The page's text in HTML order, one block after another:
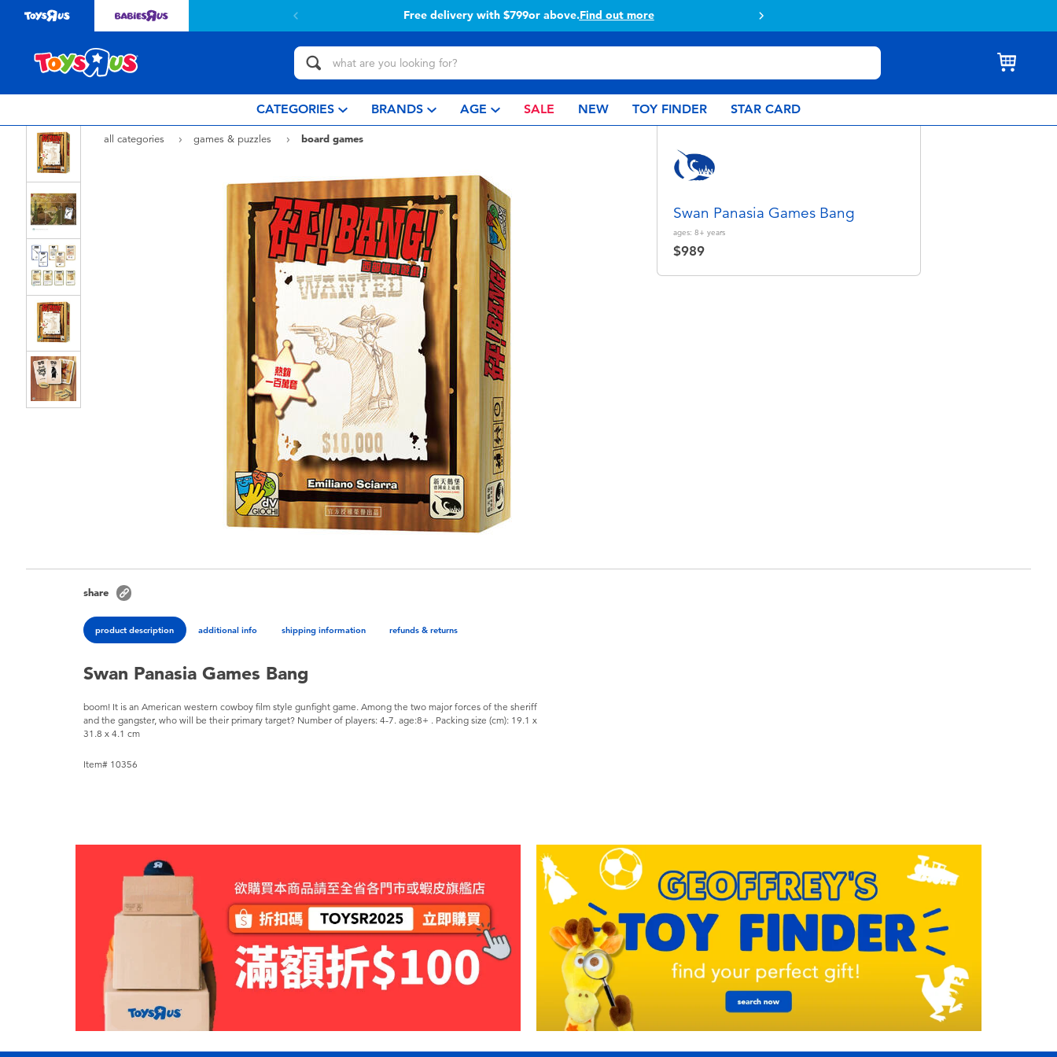
Free delivery with $799or above.Find out more
CATEGORIES BRANDS AGE SALE NEW TOY FINDER STAR CARD
all categories games & puzzles board games
Swan Panasia Games Bang
ages: 8+ years
$989
share
product description additional info shipping information refunds & returns
Swan Panasia Games Bang
boom! It is an American western cowboy film style gunfight game. Among the two major forces of the sheriff
and the gangster, who will be their primary target? Number of players: 4-7. age:8+ . Packing size (cm): 19.1 x
31.8 x 4.1 cm
Item# 10356